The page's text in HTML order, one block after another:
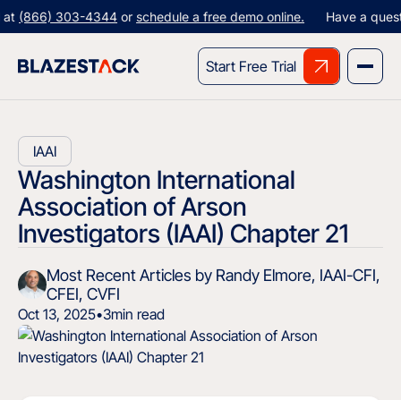
303-4344orschedule a free demo online. Have a question?
Start Free Trial
IAAI
Washington International
Association of Arson
Investigators (IAAI) Chapter 21
Most Recent Articles by Randy Elmore, IAAI-CFI,
CFEI, CVFI
Oct 13, 2025•3min read